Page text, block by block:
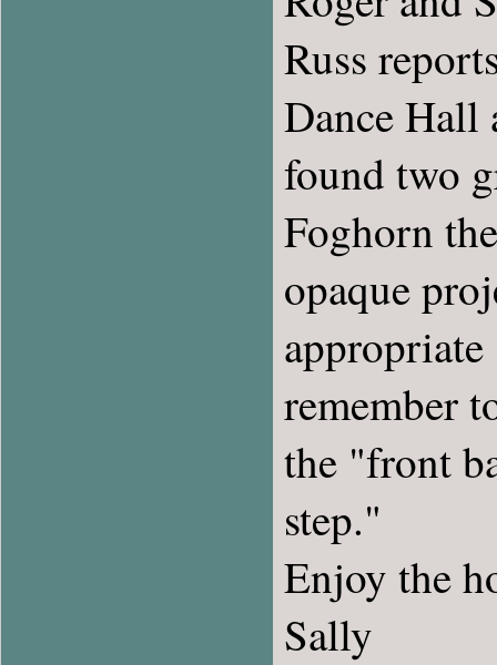
Russ
Dance Hall
found two
Foghorn
opaque
remember
the "front
step."
Enjoy the
Sally